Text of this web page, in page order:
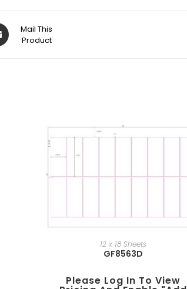
Mail This
Product
12 x 18 Sheets
GF8563D
Please Log In To View